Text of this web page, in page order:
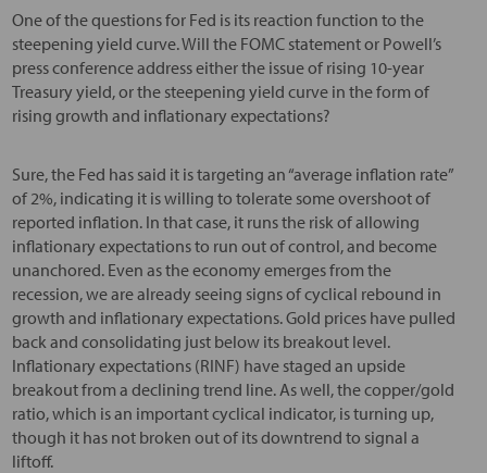
One of the questions for Fed is its reaction function to the
steepening yield curve. Will the FOMC statement or Powell’s
press conference address either the issue of rising 10-year
Treasury yield, or the steepening yield curve in the form of
rising growth and inflationary expectations?
Sure, the Fed has said it is targeting an “average inflation rate”
of 2%, indicating it is willing to tolerate some overshoot of
reported inflation. In that case, it runs the risk of allowing
inflationary expectations to run out of control, and become
unanchored. Even as the economy emerges from the
recession, we are already seeing signs of cyclical rebound in
growth and inflationary expectations. Gold prices have pulled
back and consolidating just below its breakout level.
Inflationary expectations (RINF) have staged an upside
breakout from a declining trend line. As well, the copper/gold
ratio, which is an important cyclical indicator, is turning up,
though it has not broken out of its downtrend to signal a
liftoff.